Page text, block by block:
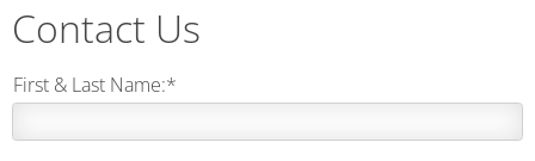
Contact Us
First & Last Name:*